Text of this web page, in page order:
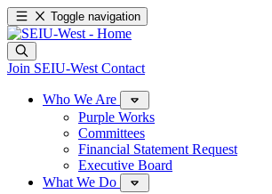
Toggle navigation
Join SEIU-West Contact
Who We Are
Purple Works
Committees
Financial Statement Request
Executive Board
What We Do